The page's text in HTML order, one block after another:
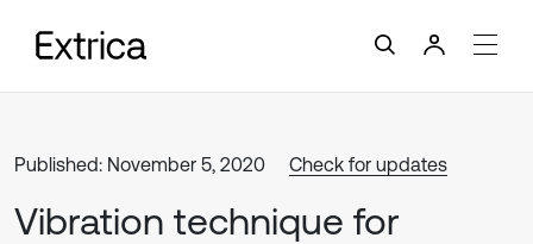
Published: November 5, 2020 Check for updates
Vibration technique for